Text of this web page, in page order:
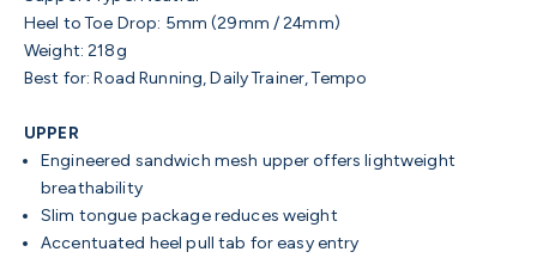
Heel to Toe Drop: 5mm (29mm / 24mm)
Weight: 218g
Best for: Road Running, Daily Trainer, Tempo
UPPER
Engineered sandwich mesh upper offers lightweight
breathability
Slim tongue package reduces weight
Accentuated heel pull tab for easy entry